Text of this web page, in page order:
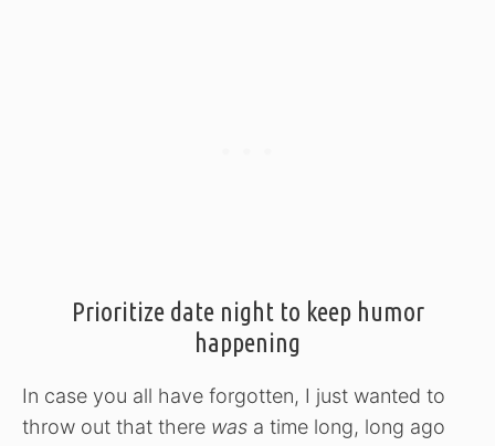
Prioritize date night to keep humor
happening
In case you all have forgotten, I just wanted to
throw out that there was a time long, long ago